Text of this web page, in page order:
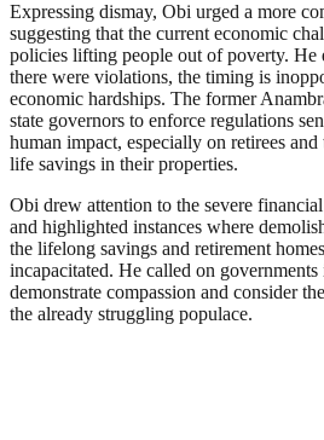
Expressing dismay, Obi urged a more
suggesting that the current economic
policies lifting people out of poverty. He
there were violations, the timing is
economic hardships. The former
state governors to enforce regulations
human impact, especially on retirees
life savings in their properties.
Obi drew attention to the severe
and highlighted instances where
the lifelong savings and retirement
incapacitated. He called on
demonstrate compassion and consider
the already struggling populace.